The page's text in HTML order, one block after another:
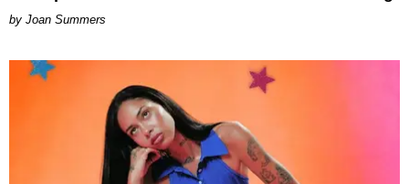
Joan Summers